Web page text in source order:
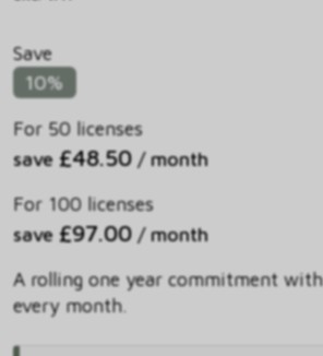
Save
10%
For 50 licenses
save £48.50 / month
For 100 licenses
save £97.00 / month
A rolling one year commitment
every month.